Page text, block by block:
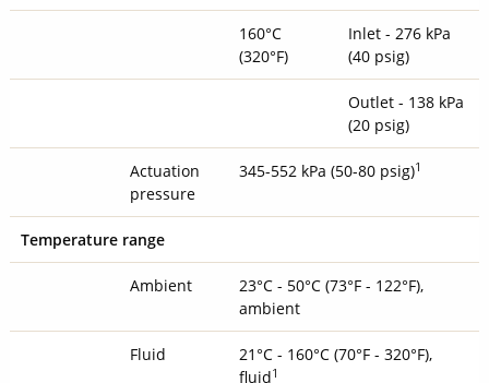
160°C
(320°F)
Inlet - 276 kPa
(40 psig)
Outlet - 138 kPa
(20 psig)
Actuation
pressure
345-552 kPa (50-80 psig)1
Temperature range
Ambient
23°C - 50°C (73°F - 122°F),
ambient
Fluid
21°C - 160°C (70°F - 320°F),
fluid1